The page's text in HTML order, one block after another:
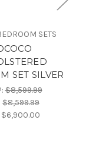
SETS
SET SILVER
$8,599.99
$8,599.99
$6,900.00